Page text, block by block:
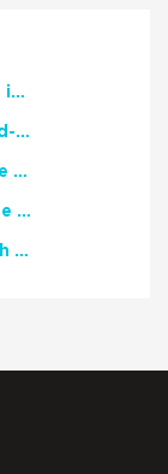
NCTE Members Invited to Participate in Study of Teacher Experience
2026 National African American Read-In Receives High Marks
English Language Arts Teachers Invite Feedback on Working Framework for Responsible AI Use in Classrooms and Schools
Teacher Groups, Major Publishers Urge Lawmakers to Protect Freedom to Read
Celebrate National Poetry Month with NCTE